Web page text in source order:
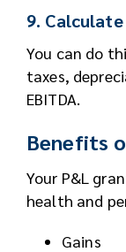
9.
You can do
taxes,
EBITDA.
Benefits
Your P&L
health and
Gains